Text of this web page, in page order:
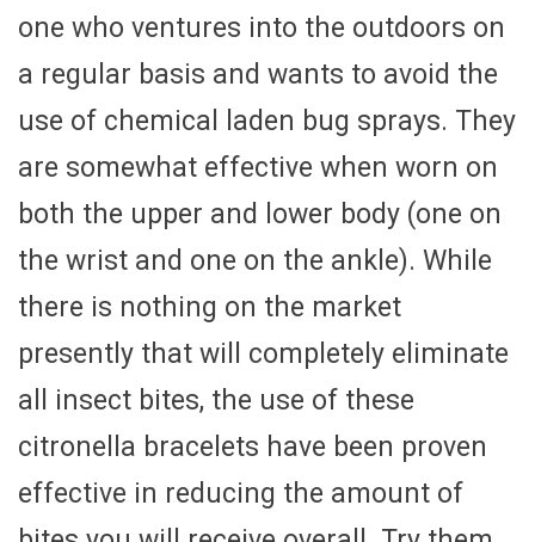
one who ventures into the outdoors on
a regular basis and wants to avoid the
use of chemical laden bug sprays. They
are somewhat effective when worn on
both the upper and lower body (one on
the wrist and one on the ankle). While
there is nothing on the market
presently that will completely eliminate
all insect bites, the use of these
citronella bracelets have been proven
effective in reducing the amount of